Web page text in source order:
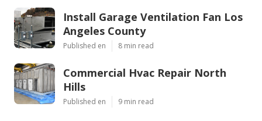
Install Garage Ventilation Fan Los
Angeles County
Published en 8 min read
Commercial Hvac Repair North
Hills
Published en 9 min read